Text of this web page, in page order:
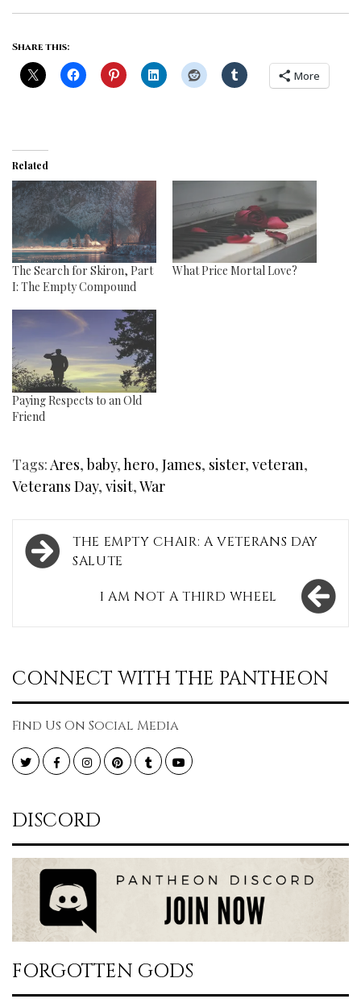
Share this:
More
Related
The Search for Skiron, Part
I: The Empty Compound
What Price Mortal Love?
Paying Respects to an Old
Friend
Tags: Ares,baby,hero, James, sister, veteran,
Veterans Day, visit,War
Post
navigation
THE EMPTY CHAIR: A VETERANS DAY
SALUTE
I AM NOT A THIRD WHEEL
CONNECT WITH THE PANTHEON
Find Us On Social Media
TwitterFacebookInstagramPinterestTumblr YouTube
DISCORD
FORGOTTEN GODS